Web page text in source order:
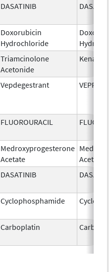
DASATINIB
Doxorubicin
Hydrochloride
Triamcinolone
Acetonide
Vepdegestrant
FLUOROURACIL
Medroxyprogesterone
Acetate
Acetate
DASATINIB
Cyclophosphamide
Carboplatin